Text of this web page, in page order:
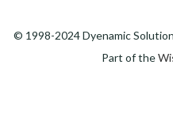
© 1998-2024 Dyenamic
Part of the